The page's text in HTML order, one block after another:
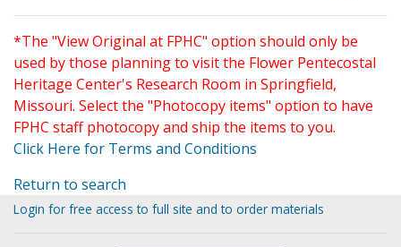
*The "View Original at FPHC" option should only be
used by those planning to visit the Flower Pentecostal
Heritage Center's Research Room in Springfield,
Missouri. Select the "Photocopy items" option to have
FPHC staff photocopy and ship the items to you.
Click Here for Terms and Conditions
Return to search
Login for free access to full site and to order materials